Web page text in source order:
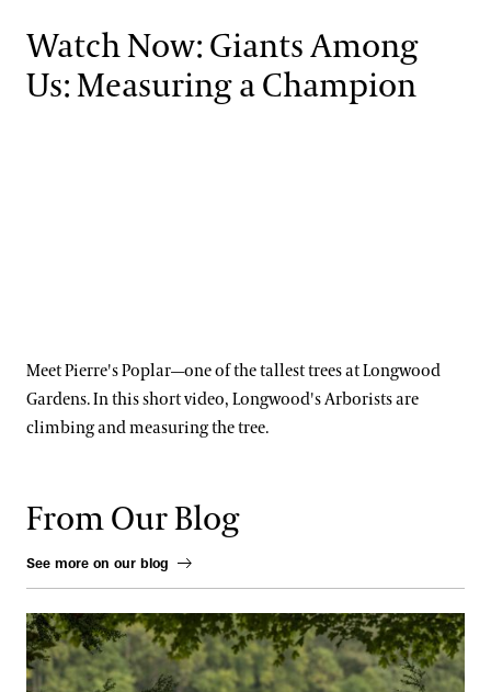
Watch Now: Giants Among
Us: Measuring a Champion
Meet Pierre's Poplar—one of the tallest trees at Longwood
Gardens. In this short video, Longwood's Arborists are
climbing and measuring the tree.
From Our Blog
See more on our blog
Destination Shade: Longwood’s Coolest Places to Sit and Reflect